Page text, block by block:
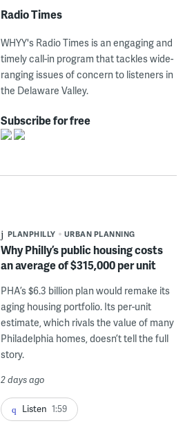
Radio Times
WHYY's Radio Times is an engaging and
timely call-in program that tackles wide-
ranging issues of concern to listeners in
the Delaware Valley.
Subscribe for free
PLANPHILLY URBAN PLANNING
Why Philly’s public housing costs
an average of $315,000 per unit
PHA’s $6.3 billion plan would remake its
aging housing portfolio. Its per-unit
estimate, which rivals the value of many
Philadelphia homes, doesn’t tell the full
story.
2 days ago
Listen 1:59